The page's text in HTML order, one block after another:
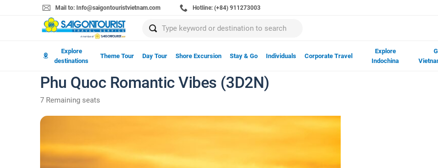
Mail to: Info@saigontouristvietnam.com Hotline: (+84) 911273003
Explore
destinations
Theme Tour Day Tour Shore Excursion Stay & Go Individuals Corporate Travel
Explore
Indochina
Phu Quoc Romantic Vibes (3D2N)
7 Remaining seats